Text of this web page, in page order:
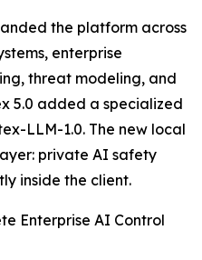
the platform across
enterprise
threat modeling, and
5.0 added a specialized
LLM-1.0. The new local
private AI safety
inside the client.
Enterprise AI Control